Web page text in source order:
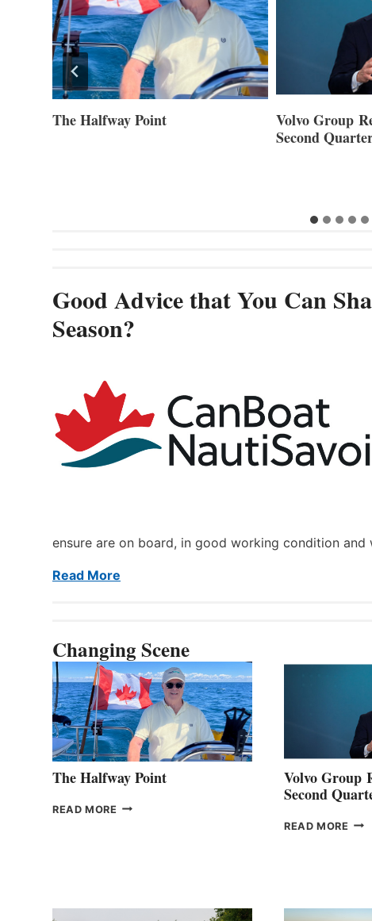
The Halfway Point
Volvo Group
Second
Good Advice that You Can
Season?
ensure are on board, in good working condition
Read More
Changing Scene
The Halfway Point
READ MORE THE
Volvo Group
Second
READ MORE